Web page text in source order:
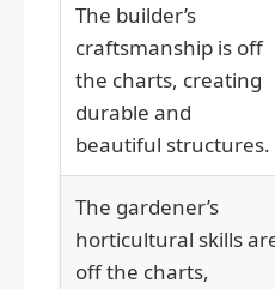
The builder’s
craftsmanship is off
the charts, creating
durable and
beautiful structures.
The gardener’s
horticultural skills
off the charts,